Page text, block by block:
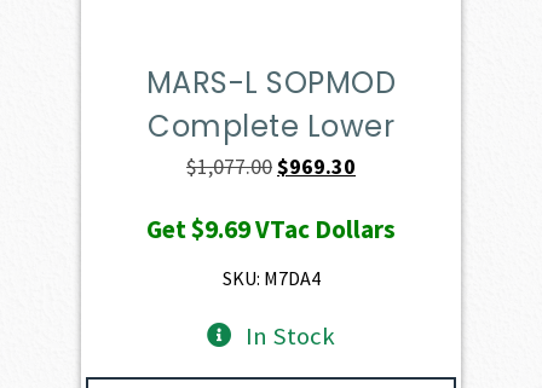
MARS-L SOPMOD
Complete Lower
$1,077.00Original
was:
$1,077.00.
$969.30
is:
Get$9.69VTac Dollars
SKU: M7DA4
In Stock